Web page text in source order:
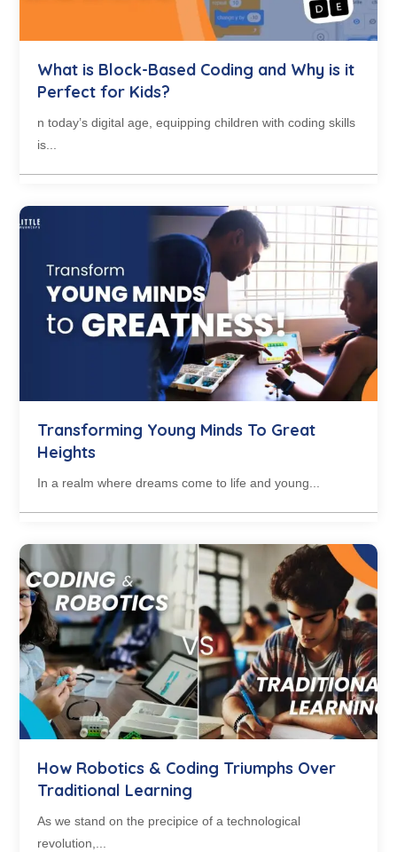
What is Block-Based Coding and Why is it
Perfect for Kids?
n today’s digital age, equipping children with coding skills
is...
Transforming Young Minds To Great
Heights
In a realm where dreams come to life and young...
How Robotics & Coding Triumphs Over
Traditional Learning
As we stand on the precipice of a technological
revolution,...